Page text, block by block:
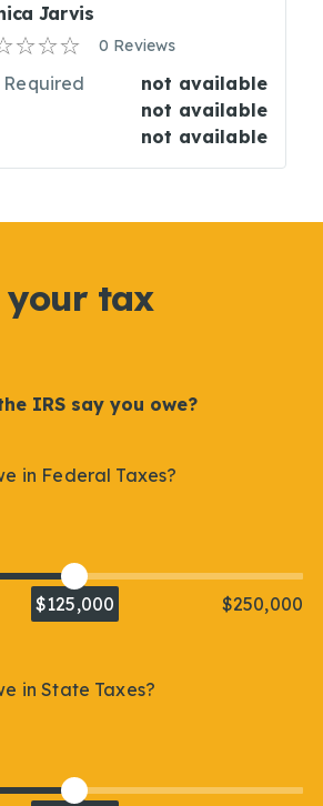
Jarvis
0 Reviews
Required
not available
not available
not available
your tax
IRS say you owe?
in Federal Taxes?
$125,000 $250,000
in State Taxes?